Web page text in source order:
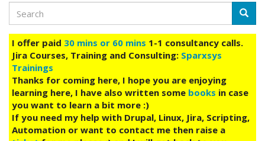
main
content
Search
I offer paid 30 mins or 60 mins 1-1 consultancy calls.
Jira Courses, Training and Consulting: Sparxsys
Trainings
Thanks for coming here, I hope you are enjoying
learning here, I have also written some books in case
you want to learn a bit more :)
If you need my help with Drupal, Linux, Jira, Scripting,
Automation or want to contact me then raise a